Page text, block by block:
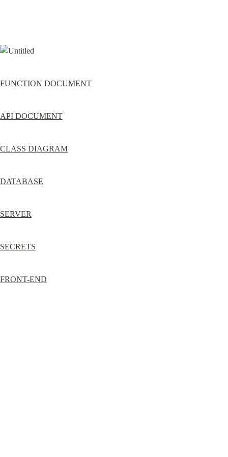
FUNCTION DOCUMENT
API DOCUMENT
CLASS DIAGRAM
DATABASE
SERVER
SECRETS
FRONT-END